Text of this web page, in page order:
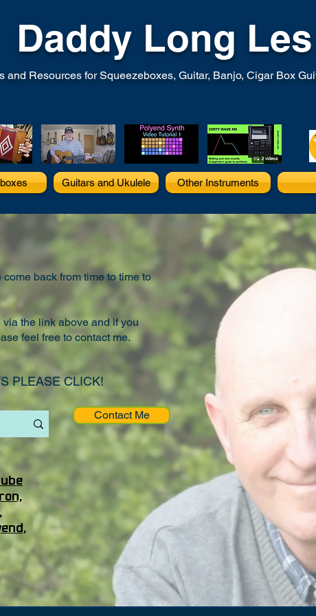
Daddy Long Les
and Resources for Squeezeboxes, Guitar, Banjo, Cigar Box
Guitars and Ukulele Other Instruments
back from time to time to
the link above and if you
feel free to contact me.
PLEASE CLICK!
Contact Me